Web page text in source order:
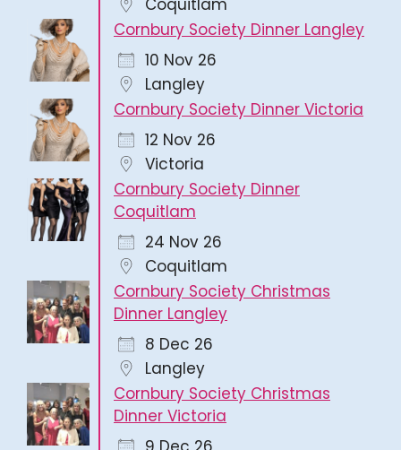
Coquitlam
Cornbury Society Dinner Langley
10 Nov 26
Langley
Cornbury Society Dinner Victoria
12 Nov 26
Victoria
Cornbury Society Dinner
Coquitlam
24 Nov 26
Coquitlam
Cornbury Society Christmas
Dinner Langley
8 Dec 26
Langley
Cornbury Society Christmas
Dinner Victoria